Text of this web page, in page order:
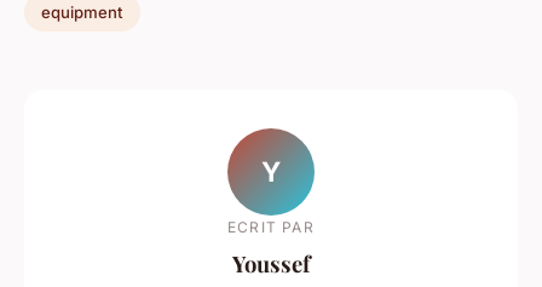
equipment
Y
ECRIT PAR
Youssef